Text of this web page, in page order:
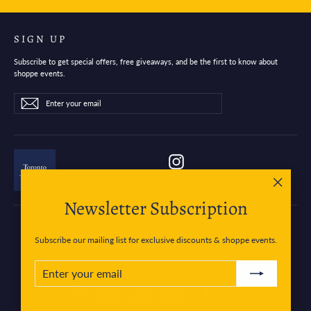
Newsletter Subscription
Subscribe our mailing list for exclusive discounts & shoppe events.
ENTER
YOUR
EMAIL
SUBSCRIBE
(esc)"
SIGN UP
Subscribe to get special offers, free giveaways, and be the first to know about
shoppe events.
Enter
your
email
SubscribeSubscribe
Instagram
Currency